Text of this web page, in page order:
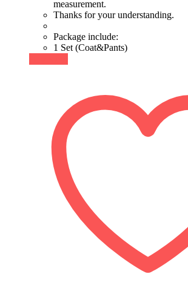
measurement.
Thanks for your understanding.
Package include:
1 Set (Coat&Pants)